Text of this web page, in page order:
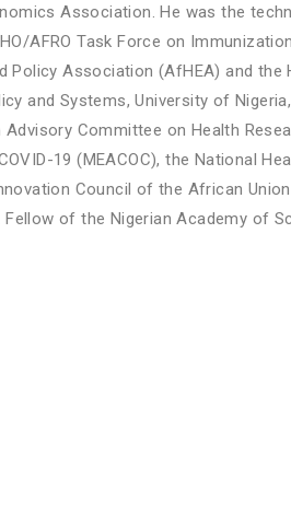
Association. He was the
AFRO Task Force on
Association (AfHEA) and the
and Systems, University of
Committee on Health
19 (MEACOC), the National
Council of the African
of the Nigerian Academy of